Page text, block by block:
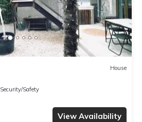
House
Security/Safety
View Availability